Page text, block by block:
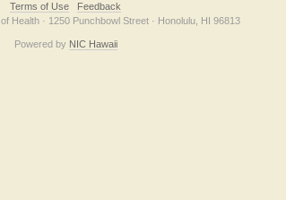
Terms of Use
Feedback
Health · 1250 Punchbowl Street · Honolulu, HI 96813
Powered by NIC Hawaii